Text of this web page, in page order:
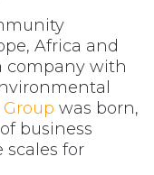
Africa and
company with
was born,
business
scales for